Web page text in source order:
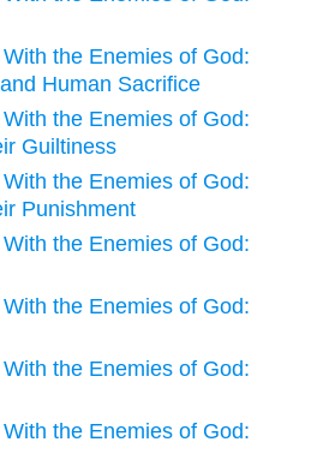
the Enemies of God:
Human Sacrifice
the Enemies of God:
Guiltiness
the Enemies of God:
Punishment
the Enemies of God:
the Enemies of God:
the Enemies of God:
the Enemies of God: